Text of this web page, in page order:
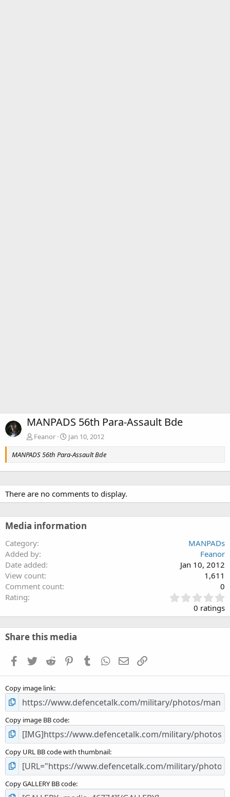
MANPADS 56th Para-Assault Bde
Feanor
Jan 10, 2012
MANPADS 56th Para-Assault Bde
There are no comments to display.
Media information
Category
MANPADs
Added by
Feanor
Date added
Jan 10, 2012
View count
1,611
Comment count
0
Rating
.
0
0
s
0 ratings
Share this media
Facebook
TwitterReddit PinterestTumblrWhatsApp
EmailLink
Copy image link
Copy image BB code
Copy URL BB code with thumbnail
Copy GALLERY BB code